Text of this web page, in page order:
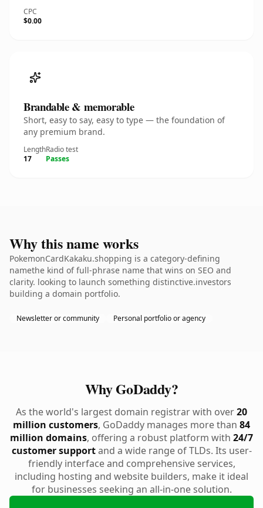
CPC
$0.00
Brandable & memorable
Short, easy to say, easy to type — the foundation of
any premium brand.
Length
17
Radio test
Passes
Why this name works
PokemonCardKakaku.shopping is a category-defining
namethe kind of full-phrase name that wins on SEO and
clarity. looking to launch something distinctive.investors
building a domain portfolio.
Newsletter or community Personal portfolio or agency
Why GoDaddy?
As the world's largest domain registrar with over20
million customers, GoDaddy manages more than 84
million domains, offering a robust platform with 24/7
customer supportand a wide range of TLDs. Its user-
friendly interface and comprehensive services,
including hosting and website builders, make it ideal
for businesses seeking an all-in-one solution.